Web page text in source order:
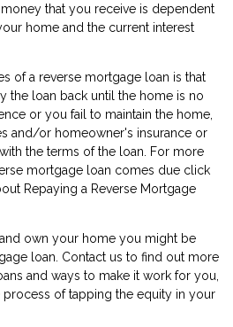
that you receive is dependent
home and the current interest
of a reverse mortgage loan is that
the loan back until the home is no
or you fail to maintain the home,
and/or homeowner's insurance or
the terms of the loan. For more
mortgage loan comes due click
Repaying a Reverse Mortgage
own your home you might be
loan. Contact us to find out more
and ways to make it work for you,
process of tapping the equity in your